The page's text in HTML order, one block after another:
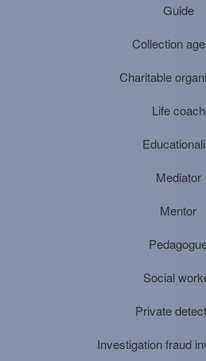
Guide
Collection
Charitable
Life coach
Mediator
Mentor
Social
Private
Investigation fraud